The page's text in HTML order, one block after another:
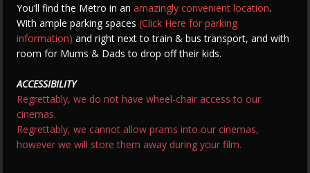
You’ll find the Metro in an amazingly convenient location.
With ample parking spaces (Click Here for parking
information) and right next to train & bus transport, and with
room for Mums & Dads to drop off their kids.
ACCESSIBILITY
Regrettably, we do not have wheel-chair access to our
cinemas.
Regrettably, we cannot allow prams into our cinemas,
however we will store them away during your film.